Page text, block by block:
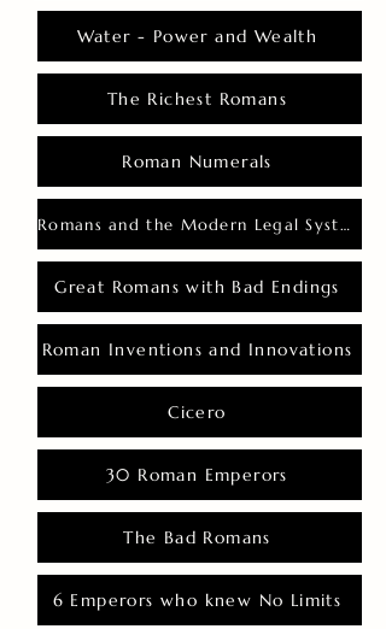
Water - Power and Wealth
The Richest Romans
Roman Numerals
Romans and the Modern Legal System
Great Romans with Bad Endings
Roman Inventions and Innovations
Cicero
30 Roman Emperors
The Bad Romans
6 Emperors who knew No Limits